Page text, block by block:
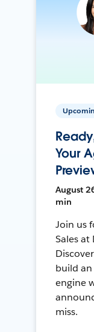
Your
August
min
Join us
Sales
build
engine
miss.